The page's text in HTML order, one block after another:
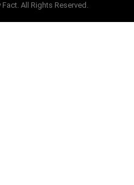
All Rights Reserved.